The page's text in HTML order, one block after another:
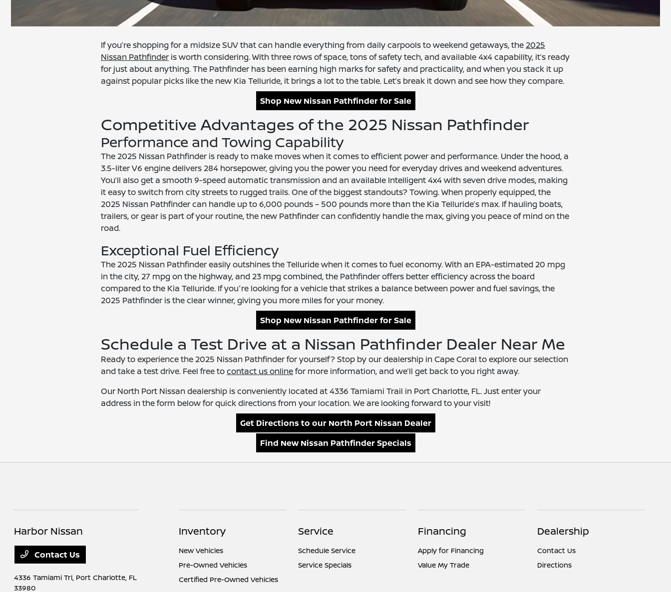
If you’re shopping for a midsize SUV that can handle everything from daily carpools to weekend getaways, the 2025
Nissan Pathfinder is worth considering. With three rows of space, tons of safety tech, and available 4x4 capability, it’s ready
for just about anything. The Pathfinder has been earning high marks for safety and practicality, and when you stack it up
against popular picks like the new Kia Telluride, it brings a lot to the table. Let’s break it down and see how they compare.
Shop New Nissan Pathfinder for Sale
Competitive Advantages of the 2025 Nissan Pathfinder
Performance and Towing Capability
The 2025 Nissan Pathfinder is ready to make moves when it comes to efficient power and performance. Under the hood, a
3.5-liter V6 engine delivers 284 horsepower, giving you the power you need for everyday drives and weekend adventures.
You’ll also get a smooth 9-speed automatic transmission and an available Intelligent 4x4 with seven drive modes, making
it easy to switch from city streets to rugged trails. One of the biggest standouts? Towing. When properly equipped, the
2025 Nissan Pathfinder can handle up to 6,000 pounds – 500 pounds more than the Kia Telluride’s max. If hauling boats,
trailers, or gear is part of your routine, the new Pathfinder can confidently handle the max, giving you peace of mind on the
road.
Exceptional Fuel Efficiency
The 2025 Nissan Pathfinder easily outshines the Telluride when it comes to fuel economy. With an EPA-estimated 20 mpg
in the city, 27 mpg on the highway, and 23 mpg combined, the Pathfinder offers better efficiency across the board
compared to the Kia Telluride. If you're looking for a vehicle that strikes a balance between power and fuel savings, the
2025 Pathfinder is the clear winner, giving you more miles for your money.
Shop New Nissan Pathfinder for Sale
Schedule a Test Drive at a Nissan Pathfinder Dealer Near Me
Ready to experience the 2025 Nissan Pathfinder for yourself? Stop by our dealership in Cape Coral to explore our selection
and take a test drive. Feel free tocontact us onlinefor more information, and we’ll get back to you right away.
Our North Port Nissan dealership is conveniently located at 4336 Tamiami Trail in Port Charlotte, FL. Just enter your
address in the form below for quick directions from your location. We are looking forward to your visit!
Get Directions to our North Port Nissan Dealer
Find New Nissan Pathfinder Specials
Harbor Nissan
Contact Us
4336 Tamiami Trl, Port Charlotte, FL
33980
Inventory
New Vehicles
Pre-Owned Vehicles
Certified Pre-Owned Vehicles
Service
Schedule Service
Service Specials
Financing
Apply for Financing
Value My Trade
Dealership
Contact Us
Directions